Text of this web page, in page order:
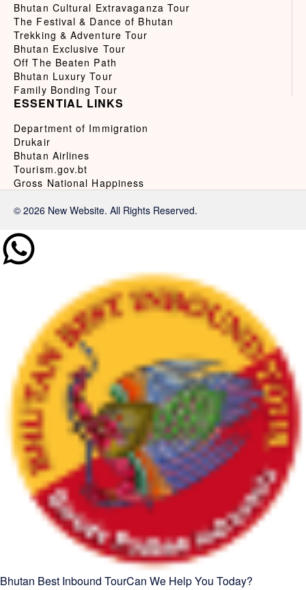
Bhutan Cultural Extravaganza Tour
The Festival & Dance of Bhutan
Trekking & Adventure Tour
Bhutan Exclusive Tour
Off The Beaten Path
Bhutan Luxury Tour
Family Bonding Tour
ESSENTIAL LINKS
Department of Immigration
Drukair
Bhutan Airlines
Tourism.gov.bt
Gross National Happiness
© 2026 New Website. All Rights Reserved.
Bhutan Best Inbound TourCan We Help You Today?